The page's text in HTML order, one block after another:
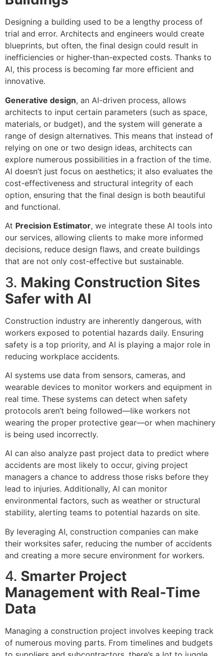
Designing a building used to be a lengthy process of
trial and error. Architects and engineers would create
blueprints, but often, the final design could result in
inefficiencies or higher-than-expected costs. Thanks to
AI, this process is becoming far more efficient and
innovative.
Generative design, an AI-driven process, allows
architects to input certain parameters (such as space,
materials, or budget), and the system will generate a
range of design alternatives. This means that instead of
relying on one or two design ideas, architects can
explore numerous possibilities in a fraction of the time.
AI doesn’t just focus on aesthetics; it also evaluates the
cost-effectiveness and structural integrity of each
option, ensuring that the final design is both beautiful
and functional.
At Precision Estimator, we integrate these AI tools into
our services, allowing clients to make more informed
decisions, reduce design flaws, and create buildings
that are not only cost-effective but sustainable.
3. Making Construction Sites
Safer with AI
Construction industry are inherently dangerous, with
workers exposed to potential hazards daily. Ensuring
safety is a top priority, and AI is playing a major role in
reducing workplace accidents.
AI systems use data from sensors, cameras, and
wearable devices to monitor workers and equipment in
real time. These systems can detect when safety
protocols aren’t being followed—like workers not
wearing the proper protective gear—or when machinery
is being used incorrectly.
AI can also analyze past project data to predict where
accidents are most likely to occur, giving project
managers a chance to address those risks before they
lead to injuries. Additionally, AI can monitor
environmental factors, such as weather or structural
stability, alerting teams to potential hazards on site.
By leveraging AI, construction companies can make
their worksites safer, reducing the number of accidents
and creating a more secure environment for workers.
4. Smarter Project
Management with Real-Time
Data
Managing a construction project involves keeping track
of numerous moving parts. From timelines and budgets